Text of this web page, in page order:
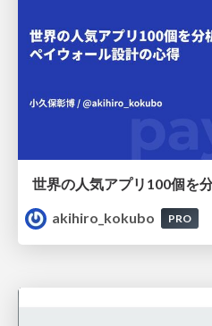
akihiro_kokubo
PRO